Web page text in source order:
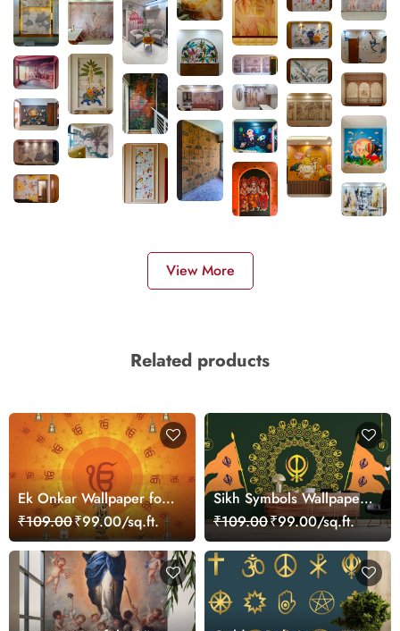
View More
Related products
Ek Onkar Wallpaper for
Wall
₹109.00₹99.00/sq.ft.
Sikh Symbols Wallpaper
Mural for Wall
₹109.00₹99.00/sq.ft.